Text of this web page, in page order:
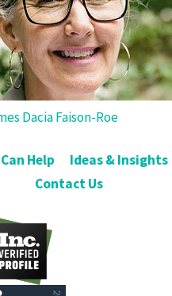
Dacia Faison-Roe
Help Ideas & Insights
Contact Us